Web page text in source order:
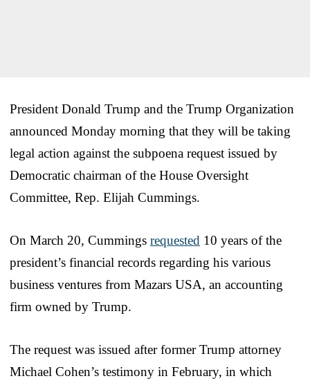
President Donald Trump and the Trump Organization
announced Monday morning that they will be taking
legal action against the subpoena request issued by
Democratic chairman of the House Oversight
Committee, Rep. Elijah Cummings.
On March 20, Cummings requested 10 years of the
president’s financial records regarding his various
business ventures from Mazars USA, an accounting
firm owned by Trump.
The request was issued after former Trump attorney
Michael Cohen’s testimony in February, in which